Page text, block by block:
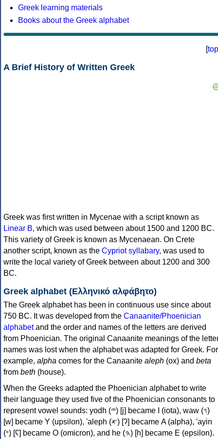
Greek learning materials
Books about the Greek alphabet
[top
A Brief History of Written Greek
Greek was first written in Mycenae with a script known as
Linear B, which was used between about 1500 and 1200 BC.
This variety of Greek is known as Mycenaean. On Crete
another script, known as the Cypriot syllabary, was used to
write the local variety of Greek between about 1200 and 300
BC.
Greek alphabet (Ελληνικό αλφάβητο)
The Greek alphabet has been in continuous use since about
750 BC. It was developed from the Canaanite/Phoenician
alphabetand the order and names of the letters are derived
from Phoenician. The original Canaanite meanings of the
names was lost when the alphabet was adapted for Greek. For
example, alpha comes for the Canaanite aleph (ox) and beta
from beth (house).
When the Greeks adapted the Phoenician alphabet to write
their language they used five of the Phoenician consonants to
represent vowel sounds: yodh (𐤉) [j] became Ι (iota), waw (𐤅)
[w] became Υ (upsilon), 'aleph (𐤀) [ʔ] became Α (alpha), 'ayin
(𐤏) [ʕ] became Ο (omicron), and he (𐤄) [h] became Ε (epsilon).